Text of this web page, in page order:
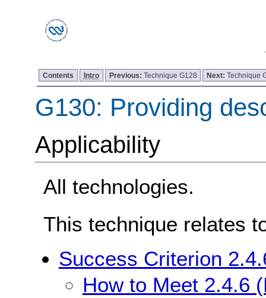
Contents Intro Previous: Technique G128 Next:Technique
G130: Providing
Applicability
All technologies.
This technique relates
Success Criterion
How to Meet 2.4.6